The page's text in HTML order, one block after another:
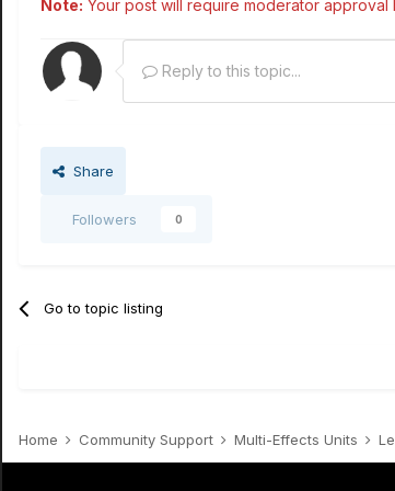
Note: Your post will require moderator
Reply to this topic...
Share
Followers 0
Go to topic listing
Home Community Support Multi-Effects Units